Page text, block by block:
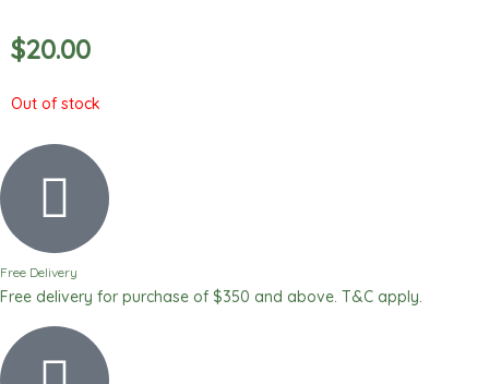
$20.00
Out of stock
Free Delivery
Free delivery for purchase of $350 and above. T&C apply.